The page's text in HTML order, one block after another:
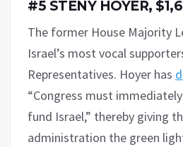
#5 STENY HOYER,
The former House Majority
Israel’s most vocal
Representatives. Hoyer has
“Congress must
fund Israel,” thereby giving
administration the green